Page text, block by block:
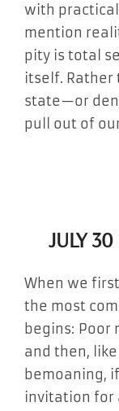
with
mention
pity is total
itself. Rather
state—or
pull out of
JULY
When we
the most
begins: Poor
and then, like
bemoaning,
invitation for